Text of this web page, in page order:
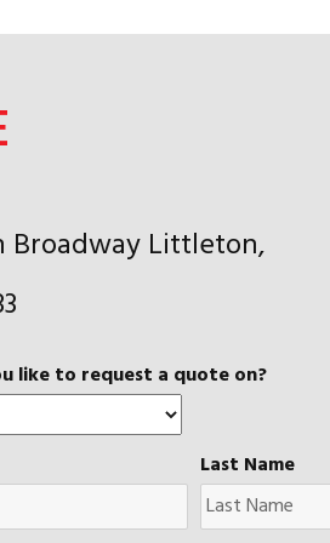
Broadway Littleton,
like to request a quote on?
Last Name